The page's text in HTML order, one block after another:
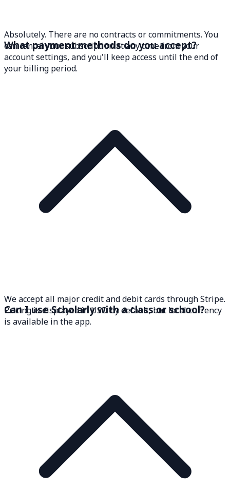
Absolutely. There are no contracts or commitments. You
can cancel your subscription at any time from your
account settings, and you'll keep access until the end of
your billing period.
What payment methods do you accept?
We accept all major credit and debit cards through Stripe.
Pricing is displayed in USD by default, but local currency
is available in the app.
Can I use Scholarly with a class or school?